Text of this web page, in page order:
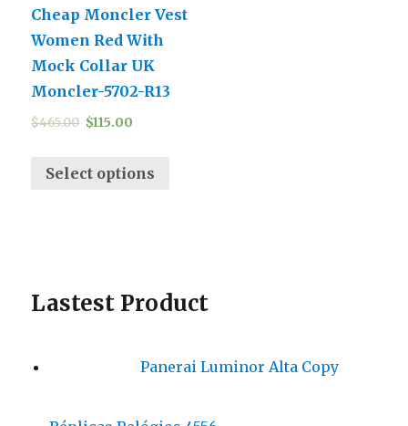
Cheap Moncler Vest
Women Red With
Mock Collar UK
Moncler-5702-R13
$465.00 $115.00
Select options
Lastest Product
Panerai Luminor Alta Copy